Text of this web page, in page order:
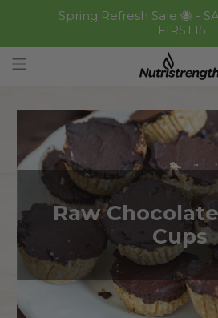
Spring Refresh Sale 🐝 -
FIRST15
Raw
Cups